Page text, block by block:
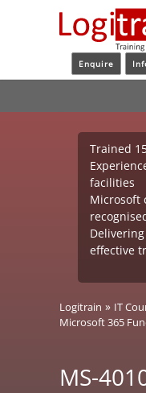
Enquire
Trained
facilities
Microsoft
effective
Logitrain » IT
Microsoft 365
MS-